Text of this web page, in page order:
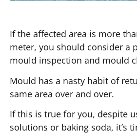
If the affected area is more
meter, you should consider a
mould inspection and mould
Mould has a nasty habit of
same area over and over.
If this is true for you, despite
solutions or baking soda, it’s